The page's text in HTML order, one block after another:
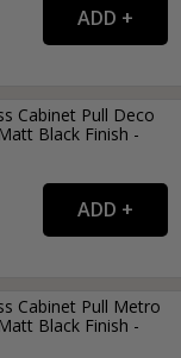
Cabinet Pull Deco
Black Finish -
Cabinet Pull Metro
Black Finish -